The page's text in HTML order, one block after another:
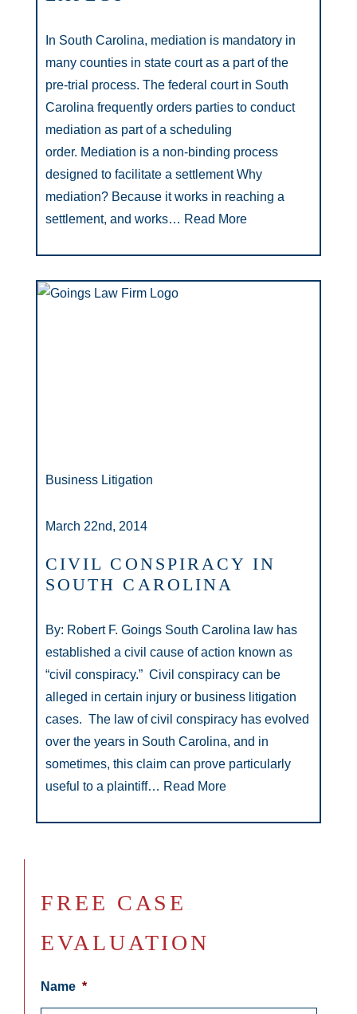
In South Carolina, mediation is mandatory in
many counties in state court as a part of the
pre-trial process. The federal court in South
Carolina frequently orders parties to conduct
mediation as part of a scheduling
order. Mediation is a non-binding process
designed to facilitate a settlement Why
mediation? Because it works in reaching a
settlement, and works… Read More
Business Litigation
March 22nd, 2014
CIVIL CONSPIRACY IN
SOUTH CAROLINA
By: Robert F. Goings South Carolina law has
established a civil cause of action known as
“civil conspiracy.” Civil conspiracy can be
alleged in certain injury or business litigation
cases. The law of civil conspiracy has evolved
over the years in South Carolina, and in
sometimes, this claim can prove particularly
useful to a plaintiff… Read More
FREE CASE
EVALUATION
Name *